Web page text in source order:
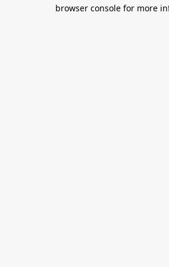
browser console for more